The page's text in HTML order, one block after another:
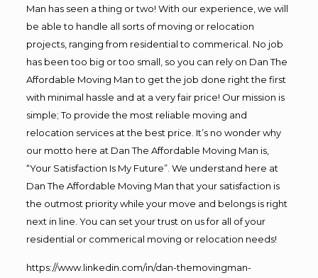
Man has seen a thing or two! With our experience, we will
be able to handle all sorts of moving or relocation
projects, ranging from residential to commerical. No job
has been too big or too small, so you can rely on Dan The
Affordable Moving Man to get the job done right the first
with minimal hassle and at a very fair price! Our mission is
simple; To provide the most reliable moving and
relocation services at the best price. It’s no wonder why
our motto here at Dan The Affordable Moving Man is,
“Your Satisfaction Is My Future”. We understand here at
Dan The Affordable Moving Man that your satisfaction is
the outmost priority while your move and belongs is right
next in line. You can set your trust on us for all of your
residential or commerical moving or relocation needs!
https://www.linkedin.com/in/dan-themovingman-